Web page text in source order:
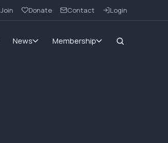
Join Donate Contact Login
News Membership